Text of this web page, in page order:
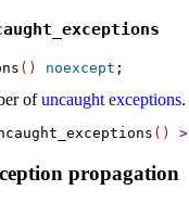
( ) noexcept
ofuncaught exceptions.
( ) >
propagation